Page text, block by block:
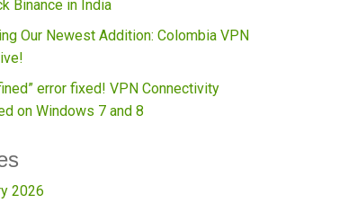
Binance in India
Our Newest Addition: Colombia VPN
error fixed! VPN Connectivity
on Windows 7 and 8
2026